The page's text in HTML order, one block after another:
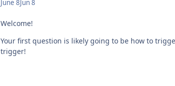
June 8Jun 8
Welcome!
Your first question is likely going to be how to
trigger!